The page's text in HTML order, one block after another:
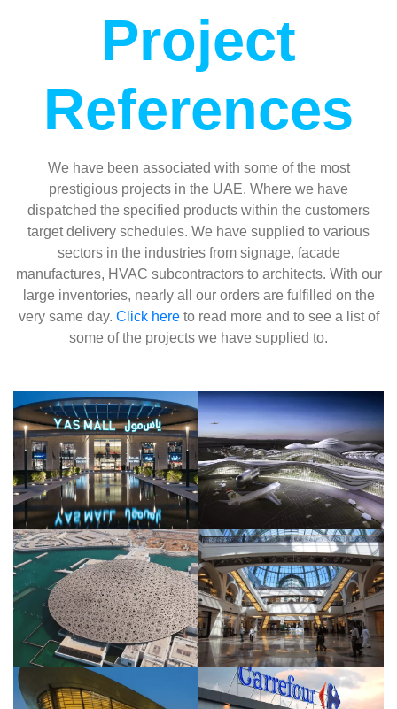
Project
References
We have been associated with some of the most
prestigious projects in the UAE. Where we have
dispatched the specified products within the customers
target delivery schedules. We have supplied to various
sectors in the industries from signage, facade
manufactures, HVAC subcontractors to architects. With our
large inventories, nearly all our orders are fulfilled on the
very same day. Click hereto read more and to see a list of
some of the projects we have supplied to.